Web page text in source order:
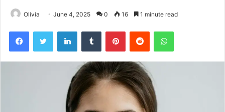
Olivia June 4, 2025 0 16 1 minute read
FacebookTwitter LinkedInTumblr PinterestReddit WhatsApp